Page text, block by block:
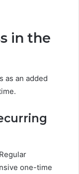
in the
as an added
one-time